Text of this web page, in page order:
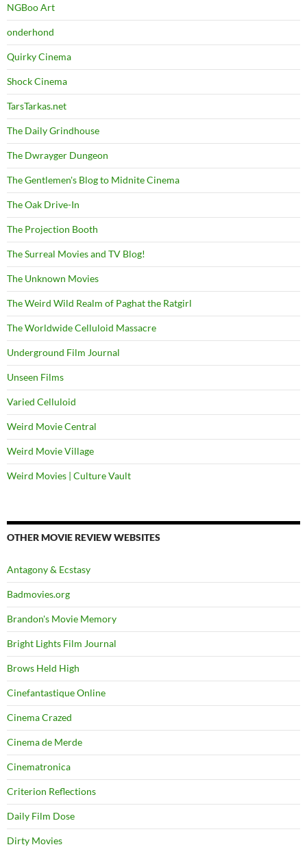
NGBoo Art
onderhond
Quirky Cinema
Shock Cinema
TarsTarkas.net
The Daily Grindhouse
The Dwrayger Dungeon
The Gentlemen's Blog to Midnite Cinema
The Oak Drive-In
The Projection Booth
The Surreal Movies and TV Blog!
The Unknown Movies
The Weird Wild Realm of Paghat the Ratgirl
The Worldwide Celluloid Massacre
Underground Film Journal
Unseen Films
Varied Celluloid
Weird Movie Central
Weird Movie Village
Weird Movies | Culture Vault
OTHER MOVIE REVIEW WEBSITES
Antagony & Ecstasy
Badmovies.org
Brandon's Movie Memory
Bright Lights Film Journal
Brows Held High
Cinefantastique Online
Cinema Crazed
Cinema de Merde
Cinematronica
Criterion Reflections
Daily Film Dose
Dirty Movies